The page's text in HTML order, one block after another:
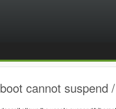
cannot